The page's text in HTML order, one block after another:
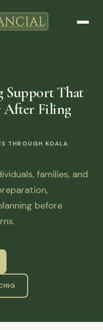
Support That
After Filing
THROUGH KOALA
families, and
before